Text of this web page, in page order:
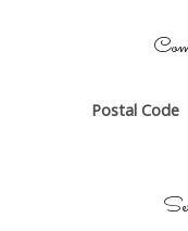
Postal Code